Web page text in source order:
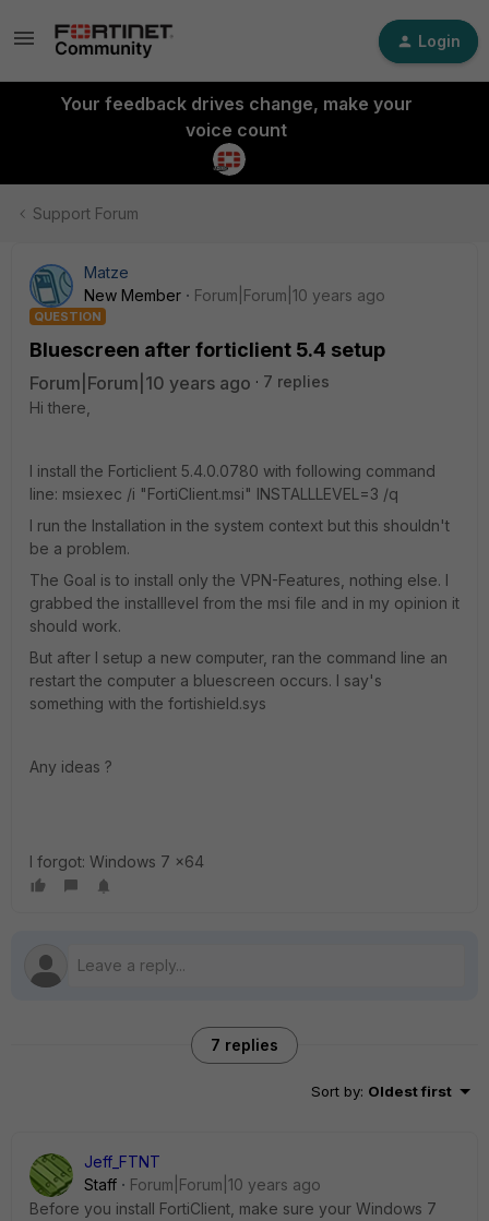
Login
Your feedback drives change, make your
voice count
Support Forum
Matze
New Member
Forum|Forum|10 years ago
QUESTION
Bluescreen after forticlient 5.4 setup
Forum|Forum|10 years ago
7 replies
Hi there,
I install the Forticlient 5.4.0.0780 with following command
line: msiexec /i "FortiClient.msi" INSTALLLEVEL=3 /q
I run the Installation in the system context but this shouldn't
be a problem.
The Goal is to install only the VPN-Features, nothing else. I
grabbed the installlevel from the msi file and in my opinion it
should work.
But after I setup a new computer, ran the command line an
restart the computer a bluescreen occurs. I say's
something with the fortishield.sys
Any ideas ?
I forgot: Windows 7 x64
7 replies
Sort by: Oldest first
Jeff_FTNT
Staff
Forum|Forum|10 years ago
Before you install FortiClient, make sure your Windows 7